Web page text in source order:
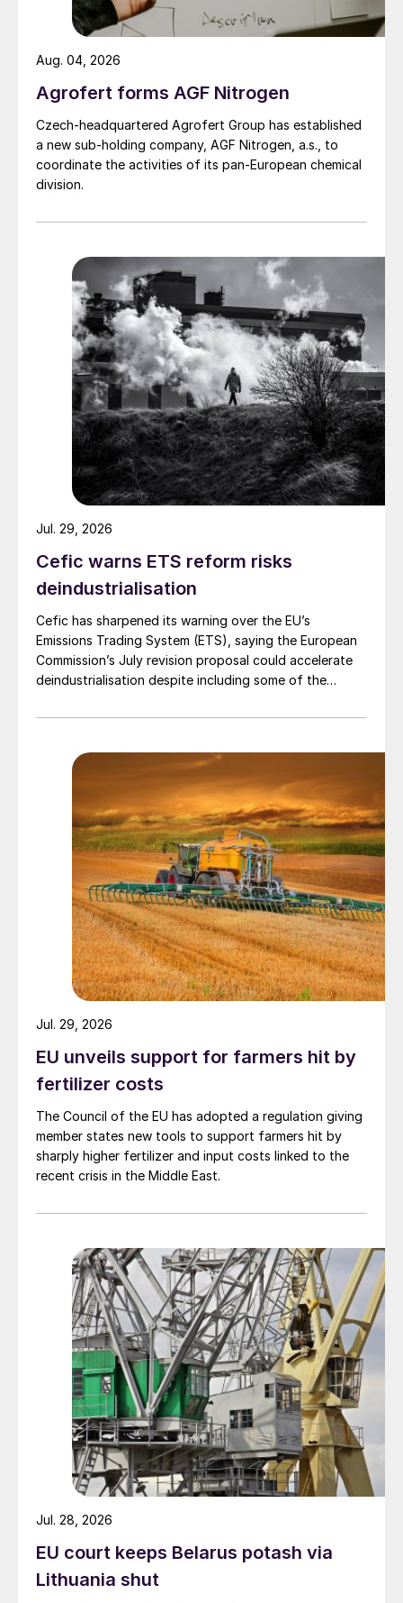
Agrofert forms AGF Nitrogen
Czech-headquartered Agrofert Group has established
a new sub-holding company, AGF Nitrogen, a.s., to
coordinate the activities of its pan-European chemical
division.
Aug. 04, 2026
Cefic warns ETS reform risks
deindustrialisation
Cefic has sharpened its warning over the EU’s
Emissions Trading System (ETS), saying the European
Commission’s July revision proposal could accelerate
deindustrialisation despite including some of the
Jul. 29, 2026
EU unveils support for farmers hit by
fertilizer costs
The Council of the EU has adopted a regulation giving
member states new tools to support farmers hit by
sharply higher fertilizer and input costs linked to the
recent crisis in the Middle East.
Jul. 29, 2026
EU court keeps Belarus potash via
Lithuania shut
Jul. 28, 2026